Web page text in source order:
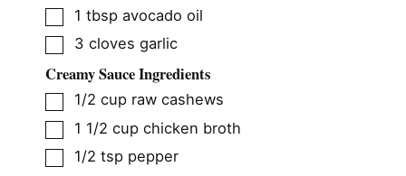
▢
1 tbsp avocado oil
▢
3 cloves garlic
Creamy Sauce Ingredients
▢
1/2 cup raw cashews
▢
1 1/2 cup chicken broth
▢
1/2 tsp pepper